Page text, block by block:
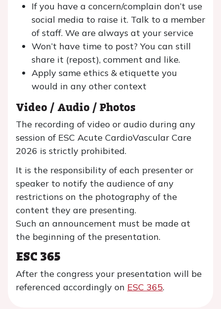
If you have a concern/complain don’t use
social media to raise it. Talk to a member
of staff. We are always at your service
Won’t have time to post? You can still
share it (repost), comment and like.
Apply same ethics & etiquette you
would in any other context
Video / Audio / Photos
The recording of video or audio during any
session of ESC Acute CardioVascular Care
2026 is strictly prohibited.
It is the responsibility of each presenter or
speaker to notify the audience of any
restrictions on the photography of the
content they are presenting.
Such an announcement must be made at
the beginning of the presentation.
ESC 365
After the congress your presentation will be
referenced accordingly on ESC 365.